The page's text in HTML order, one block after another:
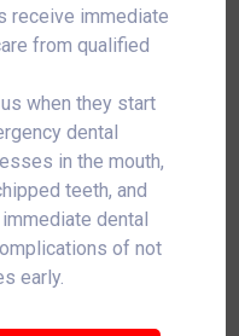
receive immediate
from qualified
when they start
dental
in the mouth,
teeth, and
dental
of not
early.